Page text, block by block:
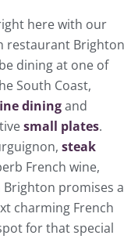
here with our
restaurant Brighton
dining at one of
South Coast,
diningand
small plates.
steak
French wine,
promises a
charming French
for that special